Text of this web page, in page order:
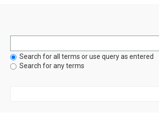
Search for all terms or use query as entered
Search for any terms